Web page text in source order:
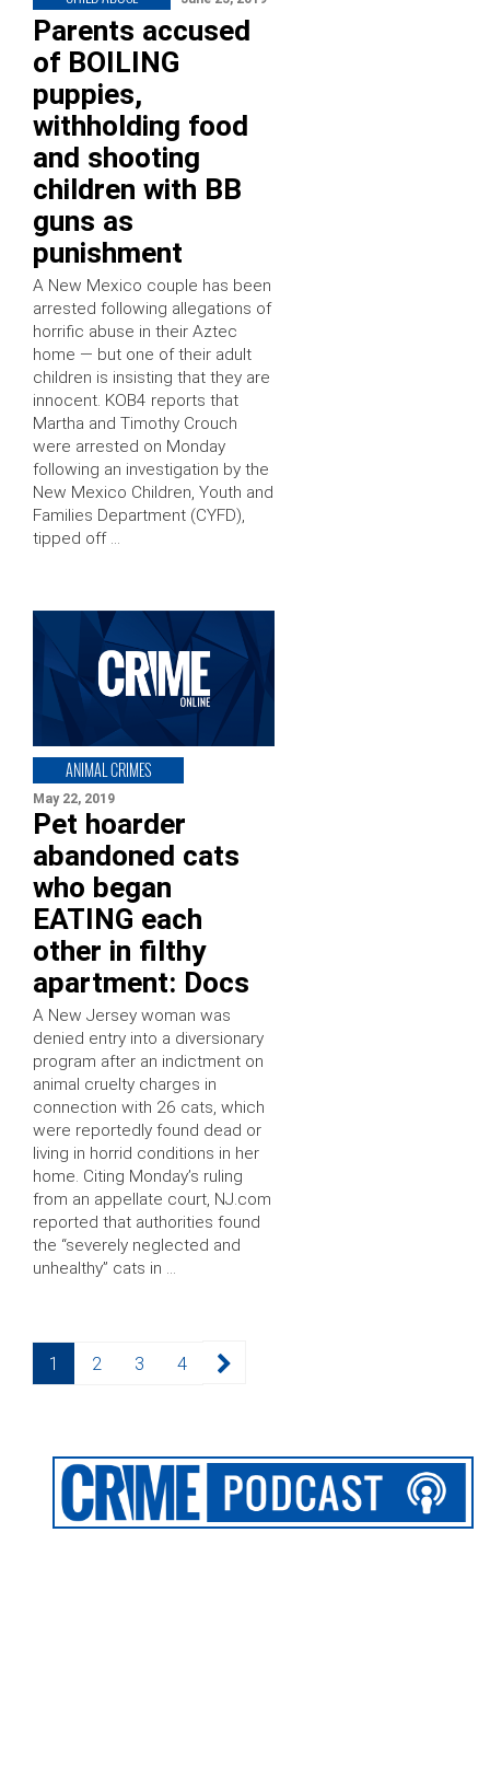
Parents accused
of BOILING
puppies,
withholding food
and shooting
children with BB
guns as
punishment
A New Mexico couple has been
arrested following allegations of
horrific abuse in their Aztec
home — but one of their adult
children is insisting that they are
innocent. KOB4 reports that
Martha and Timothy Crouch
were arrested on Monday
following an investigation by the
New Mexico Children, Youth and
Families Department (CYFD),
tipped off …
ANIMAL CRIMES
May 22, 2019
Pet hoarder
abandoned cats
who began
EATING each
other in filthy
apartment: Docs
A New Jersey woman was
denied entry into a diversionary
program after an indictment on
animal cruelty charges in
connection with 26 cats, which
were reportedly found dead or
living in horrid conditions in her
home. Citing Monday’s ruling
from an appellate court, NJ.com
reported that authorities found
the “severely neglected and
unhealthy” cats in …
Posts
pagination
Page
1 Page
2 Page
3 Page
4